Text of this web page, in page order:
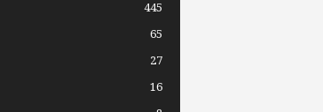
445
65
27
16